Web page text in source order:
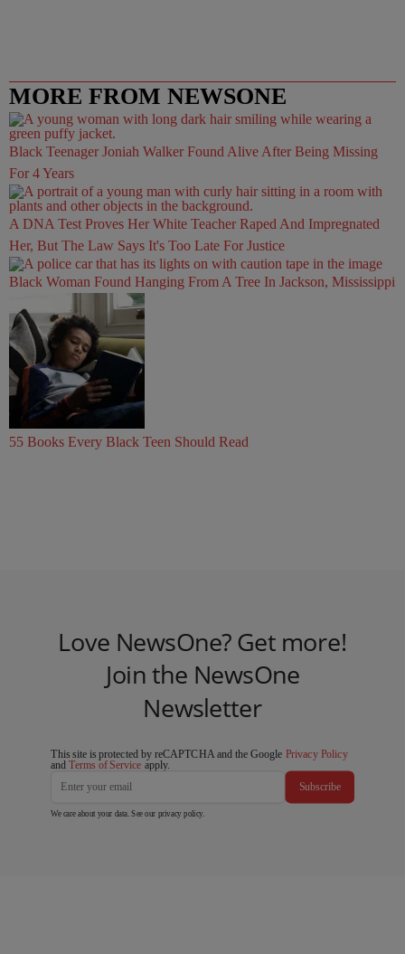
MORE FROM NEWSONE
Black Teenager Joniah Walker Found Alive After Being Missing
For 4 Years
A DNA Test Proves Her White Teacher Raped And Impregnated
Her, But The Law Says It's Too Late For Justice
Black Woman Found Hanging From A Tree In Jackson, Mississippi
55 Books Every Black Teen Should Read
Love NewsOne? Get more!
Join the NewsOne
Newsletter
This site is protected by reCAPTCHA and the Google Privacy Policy
andTerms of Service apply.
Subscribe
We care about your data. See our privacy policy.